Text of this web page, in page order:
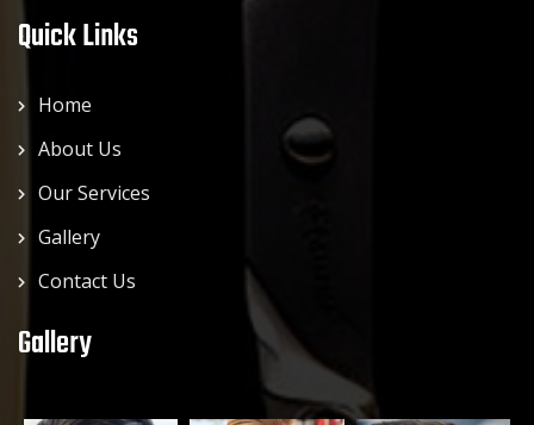
Quick Links
Home
About Us
Our Services
Gallery
Contact Us
Gallery